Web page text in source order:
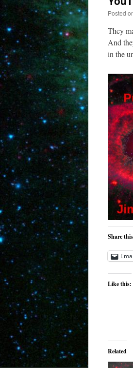
Posted
They
And
in the
Share
Like this:
Related